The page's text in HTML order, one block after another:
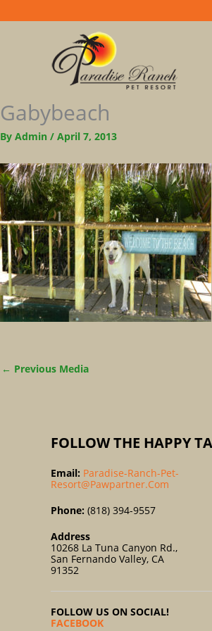
Gabybeach
By Admin / April 7, 2013
← Previous Media
FOLLOW THE HAPPY
Email: Paradise-Ranch-Pet-
Resort@pawpartner.com
Phone: (818) 394-9557
Address
10268 La Tuna Canyon Rd.,
San Fernando Valley, CA
91352
FOLLOW US ON SOCIAL!
FACEBOOK